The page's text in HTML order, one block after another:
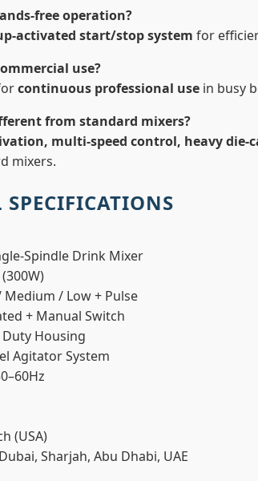
free operation?
activated start/stop system for
use?
continuous professional use in busy
from standard mixers?
multi-speed control, heavy die-
mixers.
Spindle Drink Mixer
Medium / Low + Pulse
+ Manual Switch
Duty Housing
Agitator System
(USA)
Dubai, Sharjah, Abu Dhabi, UAE